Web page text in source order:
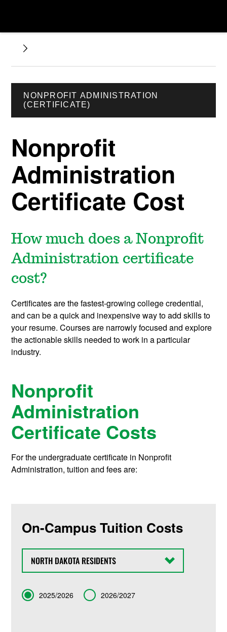
NONPROFIT ADMINISTRATION
(CERTIFICATE)
Nonprofit
Administration
Certificate Cost
How much does a Nonprofit
Administration certificate
cost?
Certificates are the fastest-growing college credential,
and can be a quick and inexpensive way to add skills to
your resume. Courses are narrowly focused and explore
the actionable skills needed to work in a particular
industry.
Nonprofit
Administration
Certificate Costs
For the undergraduate certificate in Nonprofit
Administration, tuition and fees are:
On-Campus Tuition Costs
State
Term 2025/2026 2026/2027